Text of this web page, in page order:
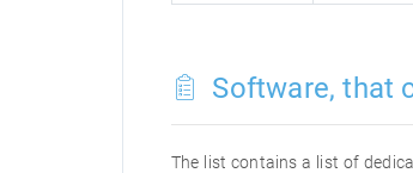
Software, that
The list contains a list of